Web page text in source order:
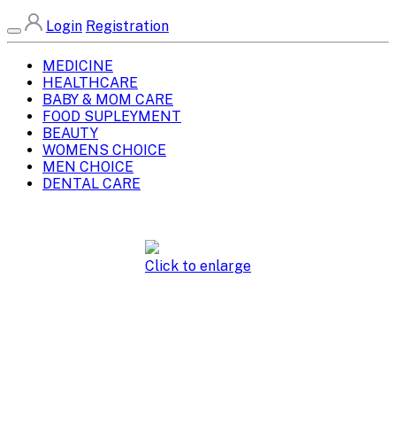
Login Registration
MEDICINE
HEALTHCARE
BABY & MOM CARE
FOOD SUPLEYMENT
BEAUTY
WOMENS CHOICE
MEN CHOICE
DENTAL CARE
Click to enlarge